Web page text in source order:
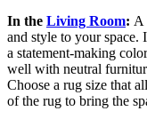
In the Living Room: A
and style to your
a statement-making
well with neutral
Choose a rug size that
of the rug to bring the